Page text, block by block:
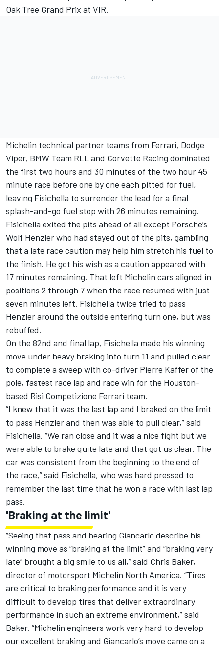
Oak Tree Grand Prix at VIR.
Michelin technical partner teams from Ferrari, Dodge
Viper, BMW Team RLL and Corvette Racing dominated
the first two hours and 30 minutes of the two hour 45
minute race before one by one each pitted for fuel,
leaving Fisichella to surrender the lead for a final
splash-and-go fuel stop with 26 minutes remaining.
Fisichella exited the pits ahead of all except Porsche’s
Wolf Henzler who had stayed out of the pits, gambling
that a late race caution may help him stretch his fuel to
the finish. He got his wish as a caution appeared with
17 minutes remaining. That left Michelin cars aligned in
positions 2 through 7 when the race resumed with just
seven minutes left. Fisichella twice tried to pass
Henzler around the outside entering turn one, but was
rebuffed.
On the 82nd and final lap, Fisichella made his winning
move under heavy braking into turn 11 and pulled clear
to complete a sweep with co-driver Pierre Kaffer of the
pole, fastest race lap and race win for the Houston-
based Risi Competizione Ferrari team.
“I knew that it was the last lap and I braked on the limit
to pass Henzler and then was able to pull clear,” said
Fisichella. “We ran close and it was a nice fight but we
were able to brake quite late and that got us clear. The
car was consistent from the beginning to the end of
the race,” said Fisichella, who was hard pressed to
remember the last time that he won a race with last lap
pass.
'Braking at the limit'
“Seeing that pass and hearing Giancarlo describe his
winning move as “braking at the limit” and “braking very
late” brought a big smile to us all,” said Chris Baker,
director of motorsport Michelin North America. “Tires
are critical to braking performance and it is very
difficult to develop tires that deliver extraordinary
performance in such an extreme environment,” said
Baker. “Michelin engineers work very hard to develop
our excellent braking and Giancarlo’s move came on a